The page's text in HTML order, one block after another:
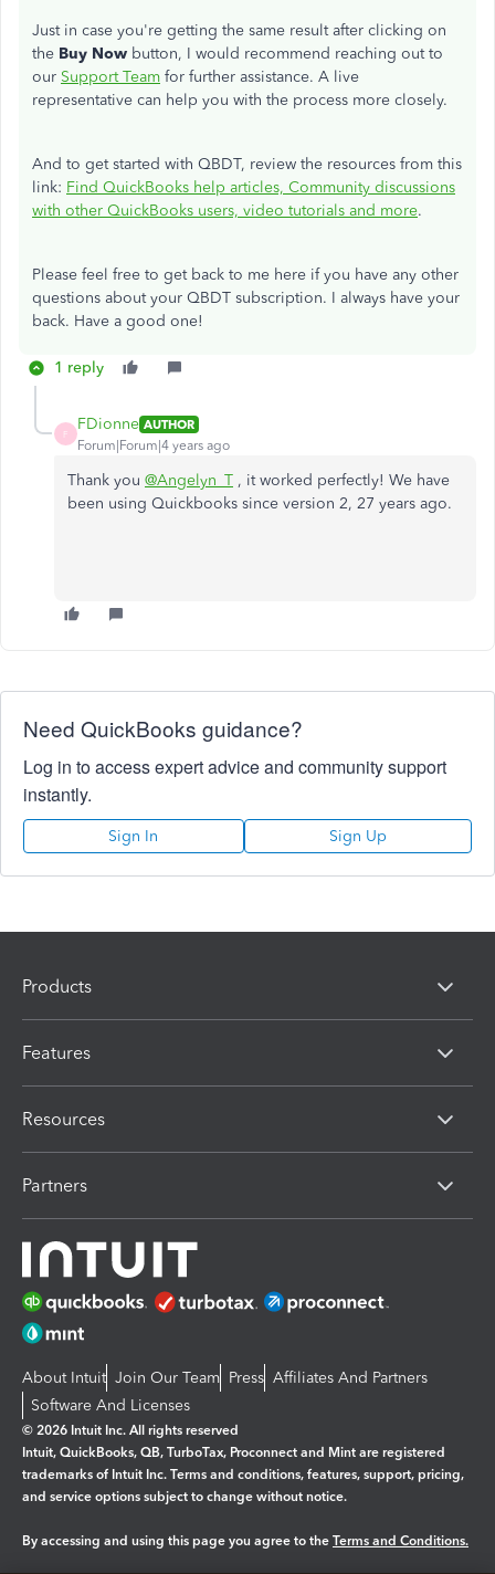
Just in case you're getting the same result after clicking on
the Buy Now button, I would recommend reaching out to
our Support Team for further assistance. A live
representative can help you with the process more closely.
And to get started with QBDT, review the resources from this
link: Find QuickBooks help articles, Community discussions
with other QuickBooks users, video tutorials and more.
Please feel free to get back to me here if you have any other
questions about your QBDT subscription. I always have your
back. Have a good one!
1 reply
F
FDionne AUTHOR
Forum|Forum|4 years ago
Thank you @Angelyn_T , it worked perfectly! We have
been using Quickbooks since version 2, 27 years ago.
Need QuickBooks guidance?
Log in to access expert advice and community support
instantly.
Sign In Sign Up
Products
Features
Resources
Partners
About Intuit Join Our Team Press Affiliates And Partners
Software And Licenses
© 2026 Intuit Inc. All rights reserved
Intuit, QuickBooks, QB, TurboTax, Proconnect and Mint are registered
trademarks of Intuit Inc. Terms and conditions, features, support, pricing,
and service options subject to change without notice.
By accessing and using this page you agree to the Terms and Conditions.